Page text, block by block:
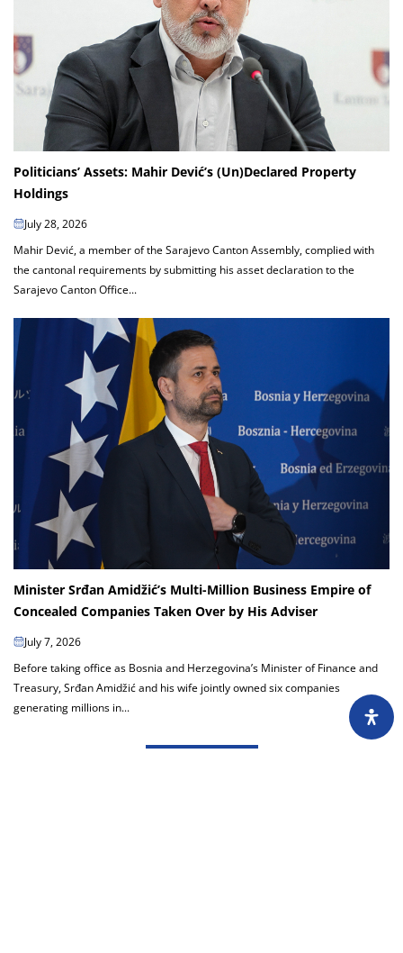
Politicians’ Assets: Mahir Dević’s (Un)Declared Property
Holdings
July 28, 2026
Mahir Dević, a member of the Sarajevo Canton Assembly, complied with
the cantonal requirements by submitting his asset declaration to the
Sarajevo Canton Office...
Minister Srđan Amidžić’s Multi-Million Business Empire of
Concealed Companies Taken Over by His Adviser
July 7, 2026
Before taking office as Bosnia and Herzegovina’s Minister of Finance and
Treasury, Srđan Amidžić and his wife jointly owned six companies
generating millions in...